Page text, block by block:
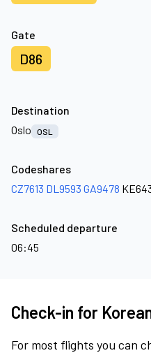
Gate
D86
Destination
Oslo
OSL
Codeshares
CZ7613 DL9593 GA9478
Scheduled departure
06:45
Check-in for
For most flights you can